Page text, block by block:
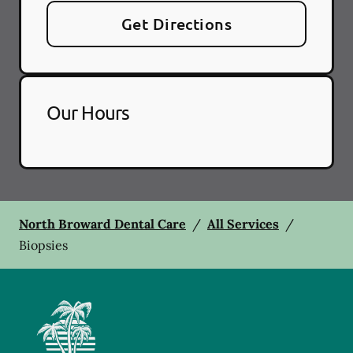
Get Directions
Our Hours
North Broward Dental Care / All Services /
Biopsies